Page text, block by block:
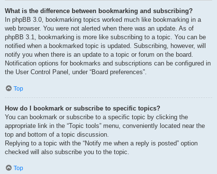
What is the difference between bookmarking and subscribing?
In phpBB 3.0, bookmarking topics worked much like bookmarking in a
web browser. You were not alerted when there was an update. As of
phpBB 3.1, bookmarking is more like subscribing to a topic. You can be
notified when a bookmarked topic is updated. Subscribing, however, will
notify you when there is an update to a topic or forum on the board.
Notification options for bookmarks and subscriptions can be configured in
the User Control Panel, under “Board preferences”.
Top
How do I bookmark or subscribe to specific topics?
You can bookmark or subscribe to a specific topic by clicking the
appropriate link in the “Topic tools” menu, conveniently located near the
top and bottom of a topic discussion.
Replying to a topic with the “Notify me when a reply is posted” option
checked will also subscribe you to the topic.
Top